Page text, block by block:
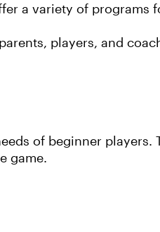
a variety of
players, and
of beginner
game.